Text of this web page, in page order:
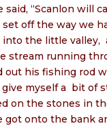
said, “Scanlon will
set off the way we
into the little valley,
stream running
out his fishing rod
myself a bit of
on the stones in
got onto the bank